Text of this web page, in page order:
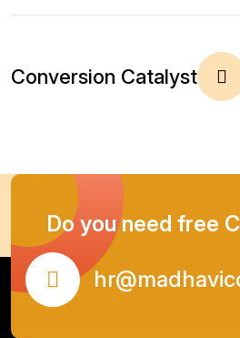
Conversion Catalyst
Do you need free